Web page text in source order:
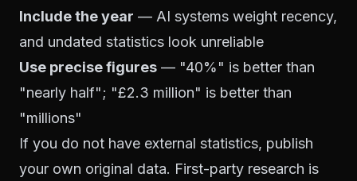
Include the year — AI systems weight recency,
and undated statistics look unreliable
Use precise figures — "40%" is better than
"nearly half"; "£2.3 million" is better than
"millions"
If you do not have external statistics, publish
your own original data. First-party research is